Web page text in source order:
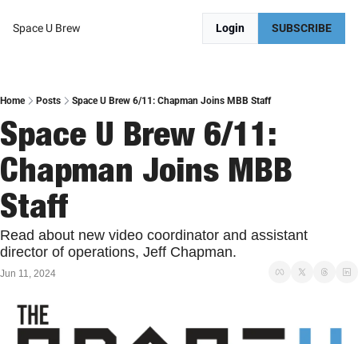
Space U Brew Login SUBSCRIBE
Home Posts Space U Brew 6/11: Chapman Joins MBB Staff
Space U Brew 6/11:
Chapman Joins MBB
Staff
Read about new video coordinator and assistant
director of operations, Jeff Chapman.
Jun 11, 2024